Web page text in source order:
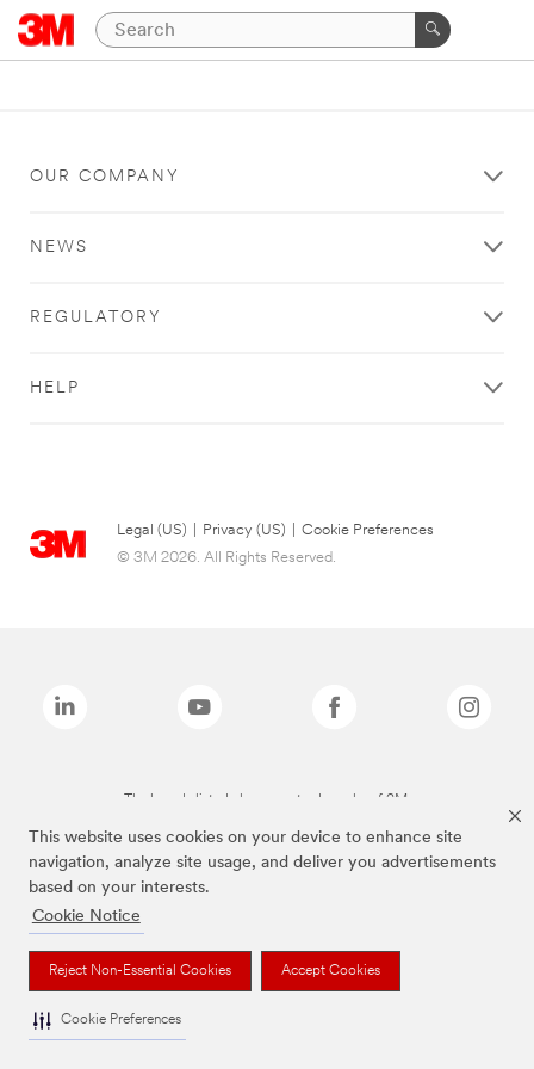
This website uses cookies on your device to enhance site
navigation, analyze site usage, and deliver you advertisements
based on your interests.
Cookie Notice
Reject Non-Essential Cookies Accept Cookies
Cookie Preferences
OUR COMPANY
NEWS
REGULATORY
HELP
Legal (US) Privacy (US)
Cookie Preferences
© 3M 2026. All Rights Reserved.
The brands listed above are trademarks of 3M.